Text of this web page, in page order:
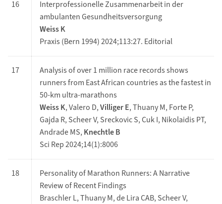
16
Interprofessionelle Zusammenarbeit in der
ambulanten Gesundheitsversorgung
Weiss K
Praxis (Bern 1994) 2024;113:27. Editorial
17
Analysis of over 1 million race records shows
runners from East African countries as the fastest in
50-km ultra-marathons
Weiss K, Valero D,Villiger E, Thuany M, Forte P,
Gajda R, Scheer V, Sreckovic S, Cuk I, Nikolaidis PT,
Andrade MS, Knechtle B
Sci Rep 2024;14(1):8006
18
Personality of Marathon Runners: A Narrative
Review of Recent Findings
Braschler L, Thuany M, de Lira CAB, Scheer V,